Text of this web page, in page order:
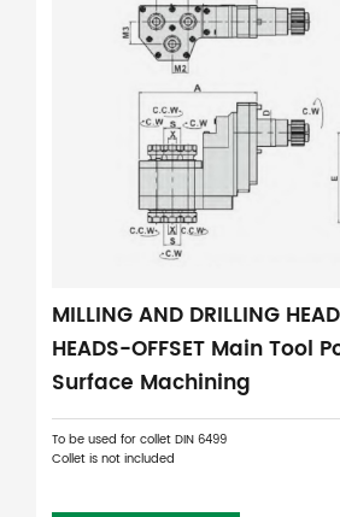
MILLING AND DRILLING
HEADS-OFFSET Main Tool
Surface Machining
To be used for collet DIN 6499
Collet is not included